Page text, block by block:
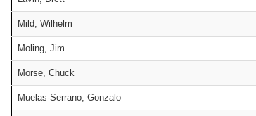
Mild, Wilhelm
Moling, Jim
Morse, Chuck
Muelas-Serrano, Gonzalo